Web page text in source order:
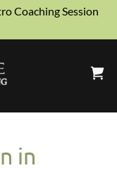
Coaching Session
in